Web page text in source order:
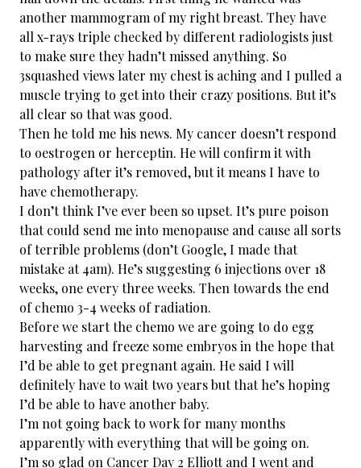
another mammogram of my right breast. They have
all x-rays triple checked by different radiologists just
to make sure they hadn’t missed anything. So
3squashed views later my chest is aching and I pulled a
muscle trying to get into their crazy positions. But it’s
all clear so that was good.
Then he told me his news. My cancer doesn’t respond
to oestrogen or herceptin. He will confirm it with
pathology after it’s removed, but it means I have to
have chemotherapy.
I don’t think I’ve ever been so upset. It’s pure poison
that could send me into menopause and cause all sorts
of terrible problems (don’t Google, I made that
mistake at 4am). He’s suggesting 6 injections over 18
weeks, one every three weeks. Then towards the end
of chemo 3-4 weeks of radiation.
Before we start the chemo we are going to do egg
harvesting and freeze some embryos in the hope that
I’d be able to get pregnant again. He said I will
definitely have to wait two years but that he’s hoping
I’d be able to have another baby.
I’m not going back to work for many months
apparently with everything that will be going on.
I’m so glad on Cancer Day 2 Elliott and I went and